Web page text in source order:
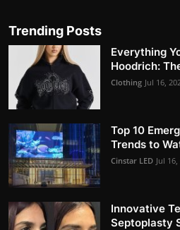
Trending Posts
Everything
Hoodrich:
Clothing Jul 16,
Top 10
Trends to
Cinstar LED Jul
Innovative
Septoplasty